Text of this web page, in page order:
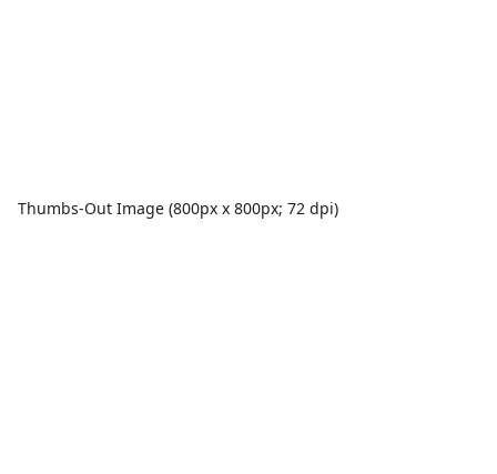
Thumbs-Out Image (800px x 800px; 72 dpi)